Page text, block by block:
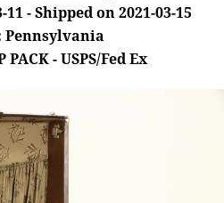
- Shipped on 2021-03-15
Pennsylvania
- USPS/Fed Ex